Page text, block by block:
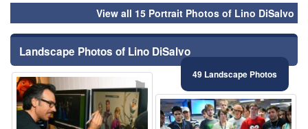
View all 15 Portrait Photos of Lino DiSalvo
Landscape Photos of Lino DiSalvo
49 Landscape Photos
⚑
⚑